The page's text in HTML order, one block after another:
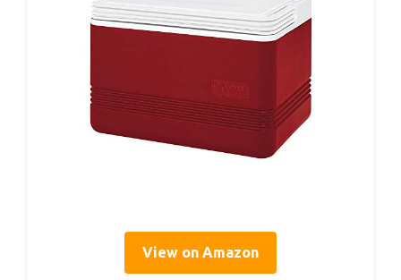
View on Amazon